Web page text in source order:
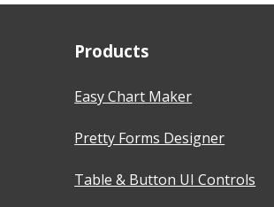
Products
Easy Chart Maker
Pretty Forms Designer
Table & Button UI Controls